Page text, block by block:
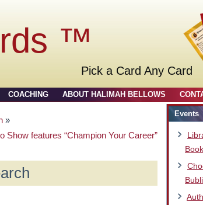
™
Pick a Card Any Card
COACHING ABOUT HALIMAH BELLOWS
»
Show features “Champion Your Career”
Events